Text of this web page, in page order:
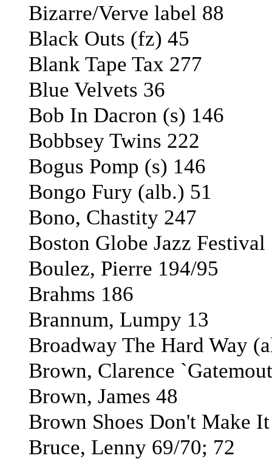
Bizarre/Verve label 88
Black Outs (fz) 45
Blank Tape Tax 277
Blue Velvets 36
Bob In Dacron (s) 146
Bobbsey Twins 222
Bogus Pomp (s) 146
Bongo Fury (alb.) 51
Bono, Chastity 247
Boston Globe Jazz Festival
Boulez, Pierre 194/95
Brahms 186
Brannum, Lumpy 13
Broadway The Hard Way
Brown, Clarence
Brown, James 48
Brown Shoes Don't Make
Bruce, Lenny 69/70; 72